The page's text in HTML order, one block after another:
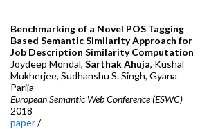
Benchmarking of a Novel POS Tagging
Based Semantic Similarity Approach for
Job Description Similarity Computation
Joydeep Mondal, Sarthak Ahuja, Kushal
Mukherjee, Sudhanshu S. Singh, Gyana
Parija
European Semantic Web Conference (ESWC)
2018
paper/